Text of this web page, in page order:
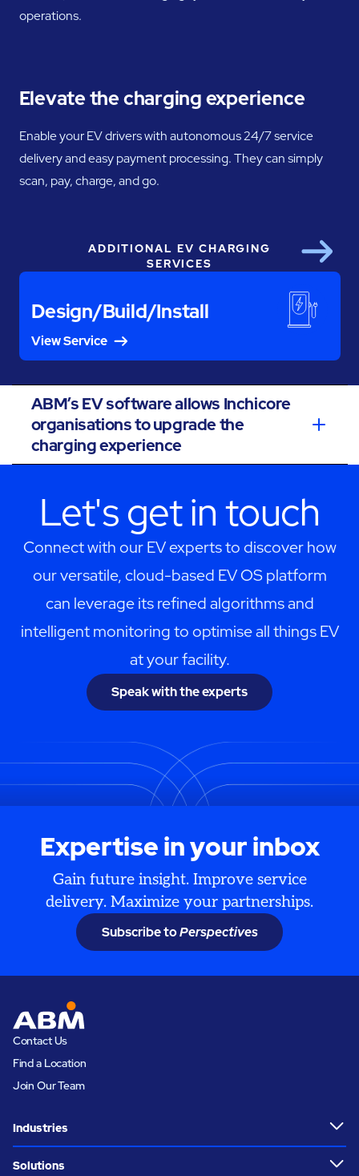
operations.
Elevate the charging experience
Enable your EV drivers with autonomous 24/7 service
delivery and easy payment processing. They can simply
scan, pay, charge, and go.
ADDITIONAL EV CHARGING
SERVICES
Design/Build/Install
View Service
Next
ABM’s EV software allows Inchicore
organisations to upgrade the
charging experience
Let's get in touch
Connect with our EV experts to discover how
our versatile, cloud-based EV OS platform
can leverage its refined algorithms and
intelligent monitoring to optimise all things EV
at your facility.
Speak with the experts
Expertise in your inbox
Gain future insight. Improve service
delivery. Maximize your partnerships.
Subscribe toPerspectives
Contact Us
Find a Location
Join Our Team
Industries
Solutions